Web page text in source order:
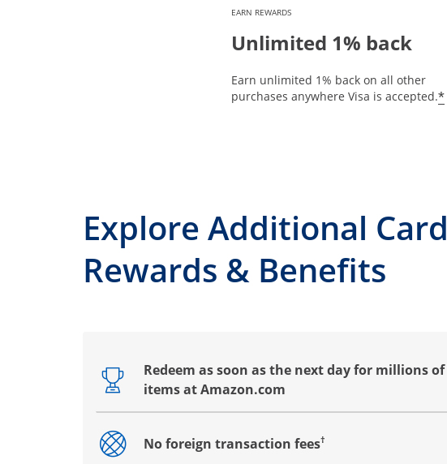
EARN REWARDS
Unlimited 1% back
Earn unlimited 1% back on all other
purchases anywhere Visa is accepted.*
Explore Additional Card
Rewards & Benefits
Redeem as soon as the next day for millions of
items at Amazon.com
Opens drawer that reveals additional content
No foreign transaction fees†
Opens drawer that reveals additional content